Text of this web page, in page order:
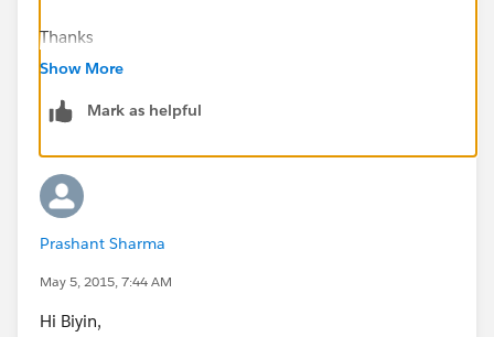
Thanks
sankar
Show More
Mark as helpful
Prashant Sharma
May 5, 2015, 7:44 AM
Hi Biyin,